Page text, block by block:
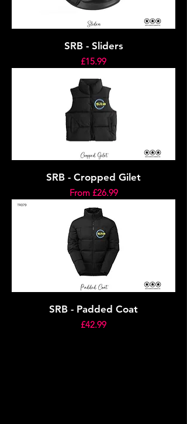
SRB - Sliders
Price
£15.99
SRB - Cropped Gilet
From £26.99
Sale Price
SRB - Padded Coat
Price
£42.99